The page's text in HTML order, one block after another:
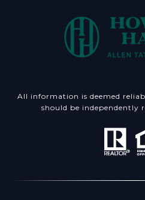
All information is deemed
should be independently